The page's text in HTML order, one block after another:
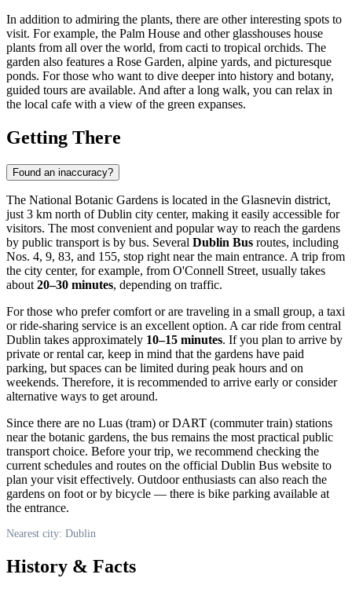
In addition to admiring the plants, there are other interesting spots to
visit. For example, the Palm House and other glasshouses house
plants from all over the world, from cacti to tropical orchids. The
garden also features a Rose Garden, alpine yards, and picturesque
ponds. For those who want to dive deeper into history and botany,
guided tours are available. And after a long walk, you can relax in
the local cafe with a view of the green expanses.
Getting There
Found an inaccuracy?
The National Botanic Gardens is located in the Glasnevin district,
just 3 km north ofDublin city center, making it easily accessible for
visitors. The most convenient and popular way to reach the gardens
by public transport is by bus. Several Dublin Bus routes, including
Nos. 4, 9, 83, and 155, stop right near the main entrance. A trip from
the city center, for example, from O'Connell Street, usually takes
about 20–30 minutes, depending on traffic.
For those who prefer comfort or are traveling in a small group, a taxi
or ride-sharing service is an excellent option. A car ride from central
Dublin takes approximately 10–15 minutes. If you plan to arrive by
private or rental car, keep in mind that the gardens have paid
parking, but spaces can be limited during peak hours and on
weekends. Therefore, it is recommended to arrive early or consider
alternative ways to get around.
Since there are no Luas (tram) or DART (commuter train) stations
near the botanic gardens, the bus remains the most practical public
transport choice. Before your trip, we recommend checking the
current schedules and routes on the official Dublin Bus website to
plan your visit effectively. Outdoor enthusiasts can also reach the
gardens on foot or by bicycle — there is bike parking available at
the entrance.
Nearest city: Dublin
History & Facts